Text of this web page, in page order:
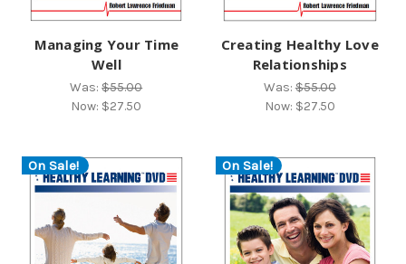
Managing Your Time
Well
Was:$55.00
Now: $27.50
Creating Healthy Love
Relationships
Was:$55.00
Now: $27.50
On Sale! On Sale!